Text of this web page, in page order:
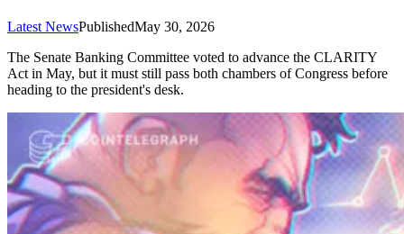
Latest NewsPublishedMay 30, 2026
The Senate Banking Committee voted to advance the CLARITY
Act in May, but it must still pass both chambers of Congress before
heading to the president's desk.